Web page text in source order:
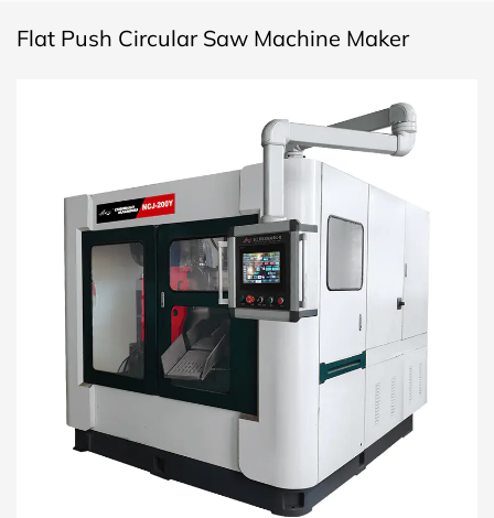
Flat Push Circular Saw Machine Maker